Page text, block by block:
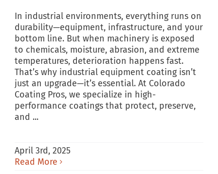
In industrial environments, everything runs on
durability—equipment, infrastructure, and your
bottom line. But when machinery is exposed
to chemicals, moisture, abrasion, and extreme
temperatures, deterioration happens fast.
That’s why industrial equipment coating isn’t
just an upgrade—it’s essential. At Colorado
Coating Pros, we specialize in high-
performance coatings that protect, preserve,
and ...
April 3rd, 2025
Read More